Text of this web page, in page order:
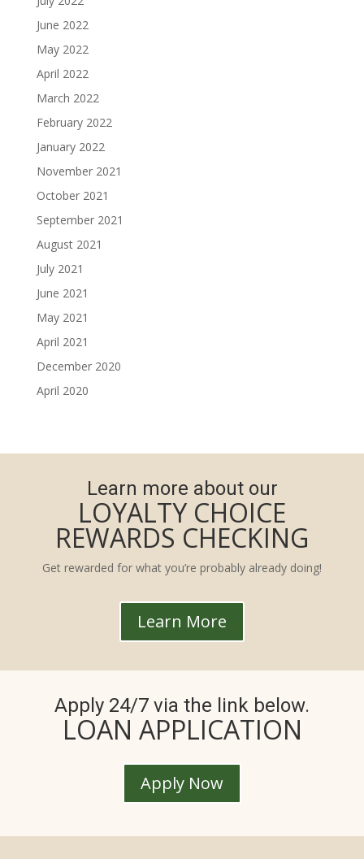
June 2022
May 2022
April 2022
March 2022
February 2022
January 2022
November 2021
October 2021
September 2021
August 2021
July 2021
June 2021
May 2021
April 2021
December 2020
April 2020
Learn more about our
LOYALTY CHOICE
REWARDS CHECKING
Get rewarded for what you’re probably already doing!
Learn More
Apply 24/7 via the link below.
LOAN APPLICATION
Apply Now